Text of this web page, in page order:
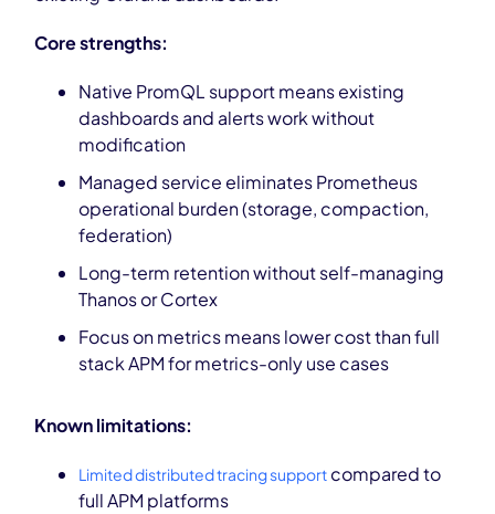
Core strengths:
Native PromQL support means existing
dashboards and alerts work without
modification
Managed service eliminates Prometheus
operational burden (storage, compaction,
federation)
Long-term retention without self-managing
Thanos or Cortex
Focus on metrics means lower cost than full
stack APM for metrics-only use cases
Known limitations:
Limited distributed tracing support compared to
full APM platforms